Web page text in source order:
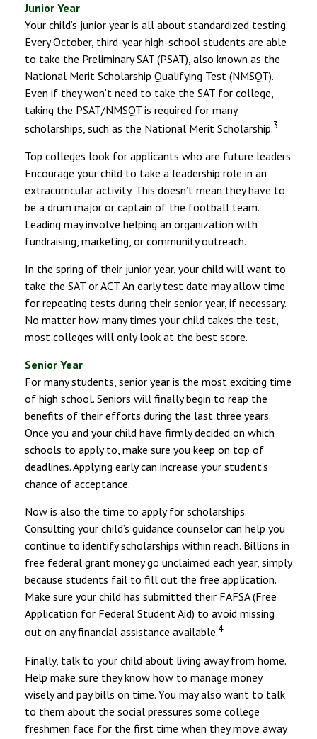
Junior Year
Your child’s junior year is all about standardized testing.
Every October, third-year high-school students are able
to take the Preliminary SAT (PSAT), also known as the
National Merit Scholarship Qualifying Test (NMSQT).
Even if they won’t need to take the SAT for college,
taking the PSAT/NMSQT is required for many
scholarships, such as the National Merit Scholarship.3
Top colleges look for applicants who are future leaders.
Encourage your child to take a leadership role in an
extracurricular activity. This doesn’t mean they have to
be a drum major or captain of the football team.
Leading may involve helping an organization with
fundraising, marketing, or community outreach.
In the spring of their junior year, your child will want to
take the SAT or ACT. An early test date may allow time
for repeating tests during their senior year, if necessary.
No matter how many times your child takes the test,
most colleges will only look at the best score.
Senior Year
For many students, senior year is the most exciting time
of high school. Seniors will finally begin to reap the
benefits of their efforts during the last three years.
Once you and your child have firmly decided on which
schools to apply to, make sure you keep on top of
deadlines. Applying early can increase your student’s
chance of acceptance.
Now is also the time to apply for scholarships.
Consulting your child’s guidance counselor can help you
continue to identify scholarships within reach. Billions in
free federal grant money go unclaimed each year, simply
because students fail to fill out the free application.
Make sure your child has submitted their FAFSA (Free
Application for Federal Student Aid) to avoid missing
out on any financial assistance available.4
Finally, talk to your child about living away from home.
Help make sure they know how to manage money
wisely and pay bills on time. You may also want to talk
to them about the social pressures some college
freshmen face for the first time when they move away